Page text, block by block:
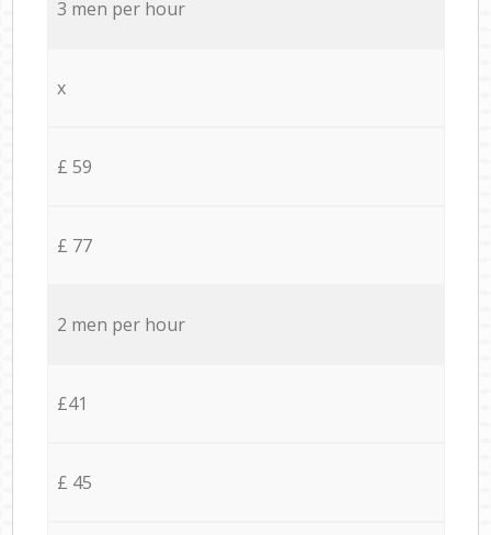
3 men per hour
x
£ 59
£ 77
2 men per hour
£41
£ 45